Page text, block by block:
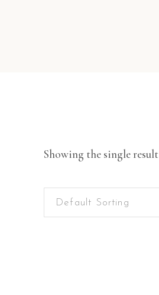
Showing the single result
Default Sorting